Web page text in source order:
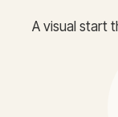
A visual start